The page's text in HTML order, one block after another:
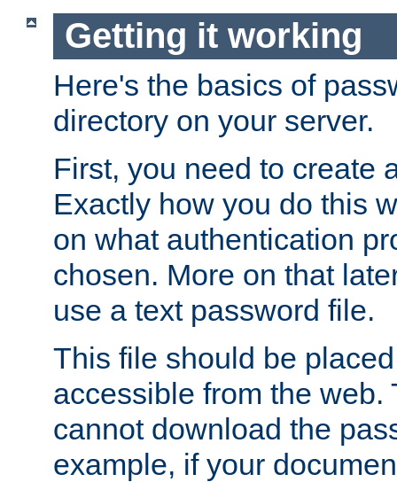
Getting it working
Here's the basics of
directory on your server.
First, you need to create
Exactly how you do this
on what authentication
chosen. More on that
use a text password file.
This file should be
accessible from the web.
cannot download the
example, if your